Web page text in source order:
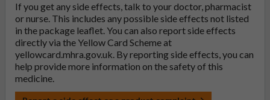
If you get any side effects, talk to your doctor, pharmacist
or nurse. This includes any possible side effects not listed
in the package leaflet. You can also report side effects
directly via the Yellow Card Scheme at
yellowcard.mhra.gov.uk. By reporting side effects, you can
help provide more information on the safety of this
medicine.